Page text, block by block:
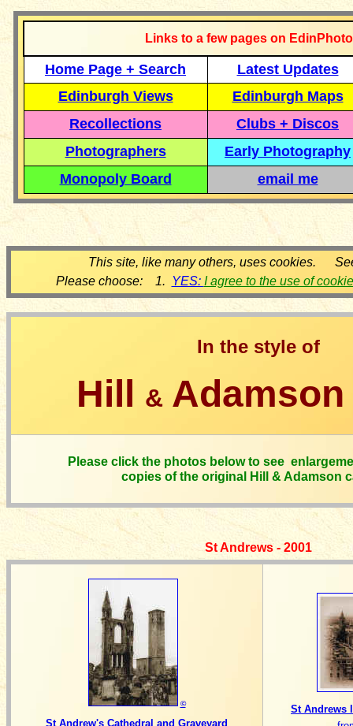
Links to a few pages on
Home Page + Search
Latest Updates
Edinburgh Views
Edinburgh Maps
Recollections
Clubs + Discos
Photographers
Early Photography
Monopoly Board
email me
This site, like many others, uses cookies.
Please choose: 1. YES: I agree to the use of
In the style of
Hill &Adamson
Please click the photos below to see
copies of the original Hill & Adamson
St Andrews - 2001
©
St Andrew's Cathedral and Graveyard
St Andrews